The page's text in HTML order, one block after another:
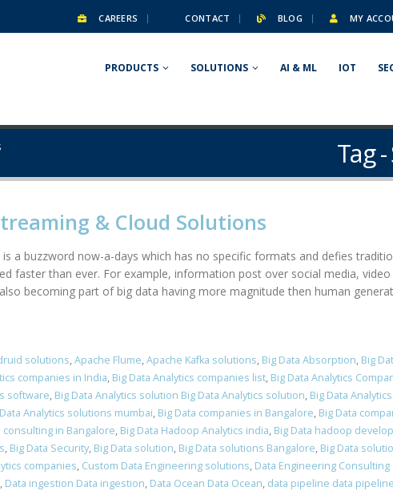
CAREERS CONTACT BLOG MY
PRODUCTS SOLUTIONS AI & ML IOT
Tag
& Cloud Solutions
a buzzword now-a-days which has no specific formats and defies
faster than ever. For example, information post over social media,
becoming part of big data having more magnitude then human
solutions,Apache Flume,Apache Kafka solutions, Big Data Absorption, Big
companies in India, Big Data Analytics companies list, Big Data Analytics
software, Big Data Analytics solution Big Data Analytics solution, Big Data
Analytics solutions mumbai, Big Data companies in Bangalore, Big Data
consulting in Bangalore, Big Data Hadoop Analytics india, Big Data hadoop
, Big Data Security, Big Data solution, Big Data solutions Bangalore, Big Data
companies, Custom Data Engineering solutions, Data Engineering
, Data ingestion Data ingestion, Data Ocean Data Ocean, data pipeline data pipeline